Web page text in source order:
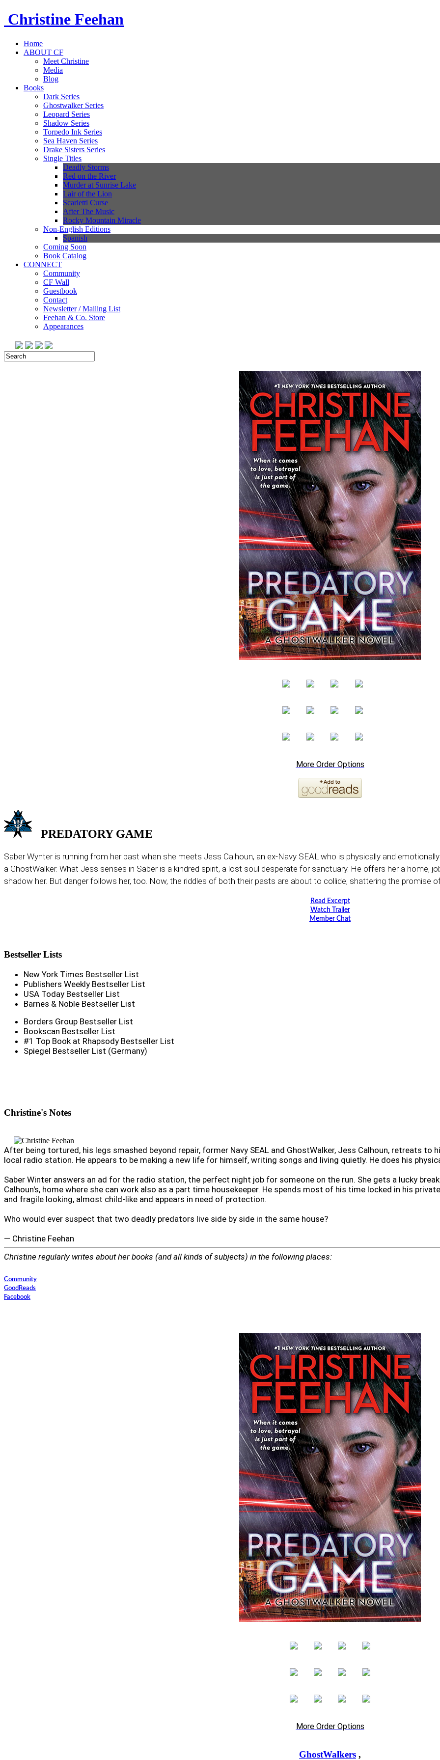
Christine Feehan
Home
ABOUT CF
Meet Christine
Media
Blog
Books
Dark Series
Ghostwalker Series
Leopard Series
Shadow Series
Torpedo Ink Series
Sea Haven Series
Drake Sisters Series
Single Titles
Deadly Storms
Red on the River
Murder at Sunrise Lake
Lair of the Lion
Scarletti Curse
After The Music
Rocky Mountain Miracle
Non-English Editions
Spanish
Coming Soon
Book Catalog
CONNECT
Community
CF Wall
Guestbook
Contact
Newsletter / Mailing List
Feehan & Co. Store
Appearances
More Order Options
PREDATORY GAME
Saber Wynter is running from her past when she meets Jess Calhoun, an ex-Navy SEAL who is physically and
a GhostWalker. What Jess senses in Saber is a kindred spirit, a lost soul desperate for sanctuary. He offers her a home,
shadow her. But danger follows her, too. Now, the riddles of both their pasts are about to collide, shattering the promise
Read Excerpt
Watch Trailer
Member Chat
Bestseller Lists
New York Times Bestseller List
Publishers Weekly Bestseller List
USA Today Bestseller List
Barnes & Noble Bestseller List
Borders Group Bestseller List
Bookscan Bestseller List
#1 Top Book at Rhapsody Bestseller List
Spiegel Bestseller List (Germany)
Christine's Notes
After being tortured, his legs smashed beyond repair, former Navy SEAL and GhostWalker, Jess Calhoun, retreats to
local radio station. He appears to be making a new life for himself, writing songs and living quietly. He does his
Saber Winter answers an ad for the radio station, the perfect night job for someone on the run. She gets a lucky
Calhoun's, home where she can work also as a part time housekeeper. He spends most of his time locked in his
and fragile looking, almost child-like and appears in need of protection.
Who would ever suspect that two deadly predators live side by side in the same house?
— Christine Feehan
Christine regularly writes about her books (and all kinds of subjects) in the following places:
Community
GoodReads
Facebook
More Order Options
GhostWalkers ,